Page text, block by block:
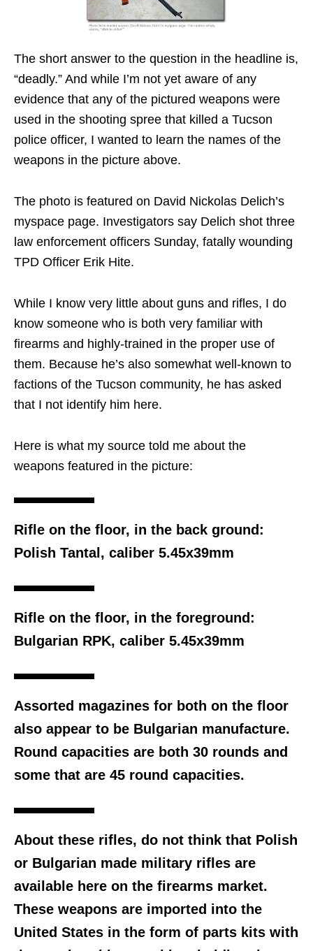
The short answer to the question in the headline is,
“deadly.” And while I’m not yet aware of any
evidence that any of the pictured weapons were
used in the shooting spree that killed a Tucson
police officer, I wanted to learn the names of the
weapons in the picture above.
The photo is featured on David Nickolas Delich’s
myspace page. Investigators say Delich shot three
law enforcement officers Sunday, fatally wounding
TPD Officer Erik Hite.
While I know very little about guns and rifles, I do
know someone who is both very familiar with
firearms and highly-trained in the proper use of
them. Because he’s also somewhat well-known to
factions of the Tucson community, he has asked
that I not identify him here.
Here is what my source told me about the
weapons featured in the picture:
Rifle on the floor, in the back ground:
Polish Tantal, caliber 5.45x39mm
Rifle on the floor, in the foreground:
Bulgarian RPK, caliber 5.45x39mm
Assorted magazines for both on the floor
also appear to be Bulgarian manufacture.
Round capacities are both 30 rounds and
some that are 45 round capacities.
About these rifles, do not think that Polish
or Bulgarian made military rifles are
available here on the firearms market.
These weapons are imported into the
United States in the form of parts kits with